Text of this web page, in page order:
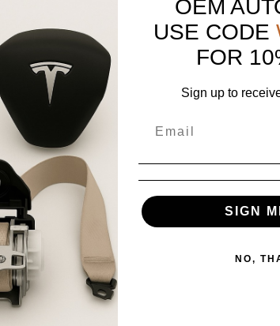
OEM
USE CODE
FOR
Sign up to
SIGN
NO,